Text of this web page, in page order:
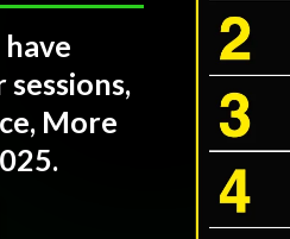
More